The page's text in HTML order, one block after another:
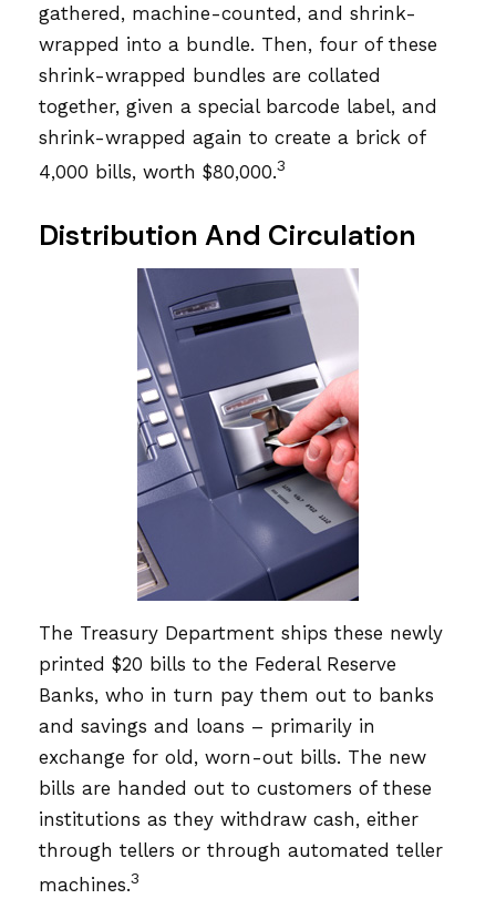
gathered, machine-counted, and shrink-
wrapped into a bundle. Then, four of these
shrink-wrapped bundles are collated
together, given a special barcode label, and
shrink-wrapped again to create a brick of
4,000 bills, worth $80,000.3
Distribution And Circulation
The Treasury Department ships these newly
printed $20 bills to the Federal Reserve
Banks, who in turn pay them out to banks
and savings and loans – primarily in
exchange for old, worn-out bills. The new
bills are handed out to customers of these
institutions as they withdraw cash, either
through tellers or through automated teller
machines.3